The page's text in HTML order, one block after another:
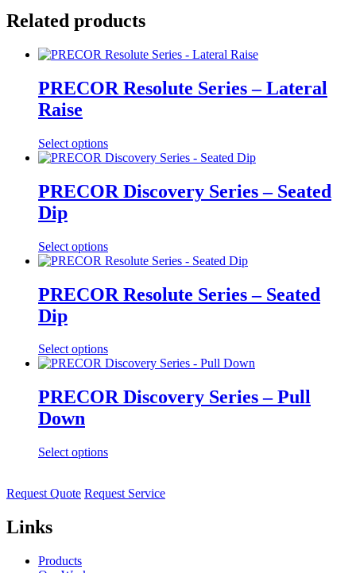
Related products
PRECOR Resolute Series – Lateral
Raise
Select options
PRECOR Discovery Series – Seated
Dip
Select options
PRECOR Resolute Series – Seated
Dip
Select options
PRECOR Discovery Series – Pull
Down
Select options
Request Quote Request Service
Links
Products